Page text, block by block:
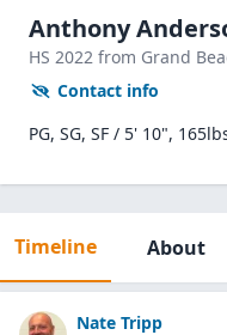
Anthony
HS 2022 from Grand
Contact info
PG, SG, SF / 5' 10",
Timeline About
Nate Tripp